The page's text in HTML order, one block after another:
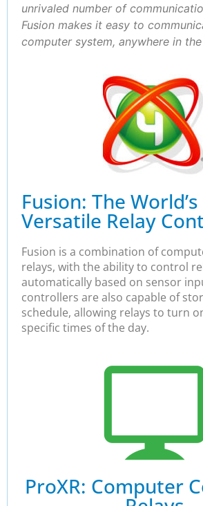
unrivaled number of
Fusion makes it easy to
computer system, anywhere in
Fusion: The
Versatile Relay
Fusion is a combination of
relays, with the ability to control
automatically based on sensor
controllers are also capable of
schedule, allowing relays to turn
specific times of the day.
ProXR: Computer